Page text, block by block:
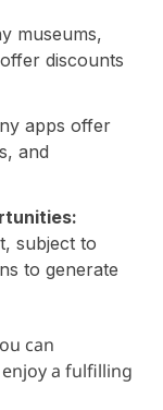
museums,
discounts
apps offer
and
subject to
to generate
can
a fulfilling